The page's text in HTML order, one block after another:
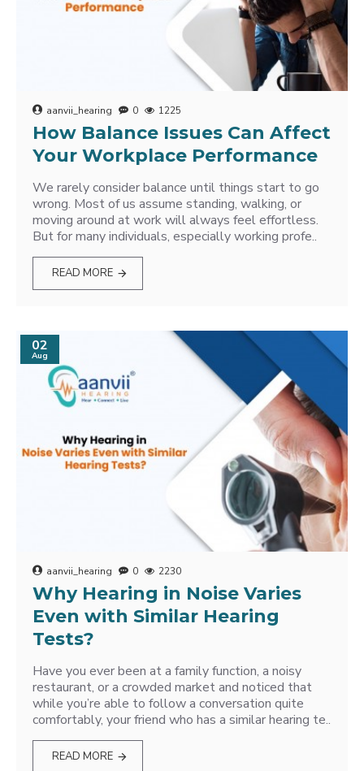
aanvii_hearing 0 1225
How Balance Issues Can Affect
Your Workplace Performance
We rarely consider balance until things start to go
wrong. Most of us assume standing, walking, or
moving around at work will always feel effortless.
But for many individuals, especially working profe..
READ MORE
02
Aug
aanvii_hearing 0 2230
Why Hearing in Noise Varies
Even with Similar Hearing
Tests?
Have you ever been at a family function, a noisy
restaurant, or a crowded market and noticed that
while you’re able to follow a conversation quite
comfortably, your friend who has a similar hearing te..
READ MORE